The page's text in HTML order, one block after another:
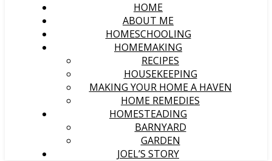
HOME
ABOUT ME
HOMESCHOOLING
HOMEMAKING
RECIPES
HOUSEKEEPING
MAKING YOUR HOME A HAVEN
HOME REMEDIES
HOMESTEADING
BARNYARD
GARDEN
JOEL’S STORY